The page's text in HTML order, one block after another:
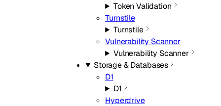
Token Validation
Turnstile
Turnstile
Vulnerability Scanner
Vulnerability Scanner
Storage & Databases
D1
D1
Hyperdrive